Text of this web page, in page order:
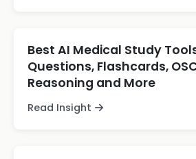
Best AI Medical Study
Questions, Flashcards,
Reasoning and More
Read Insight